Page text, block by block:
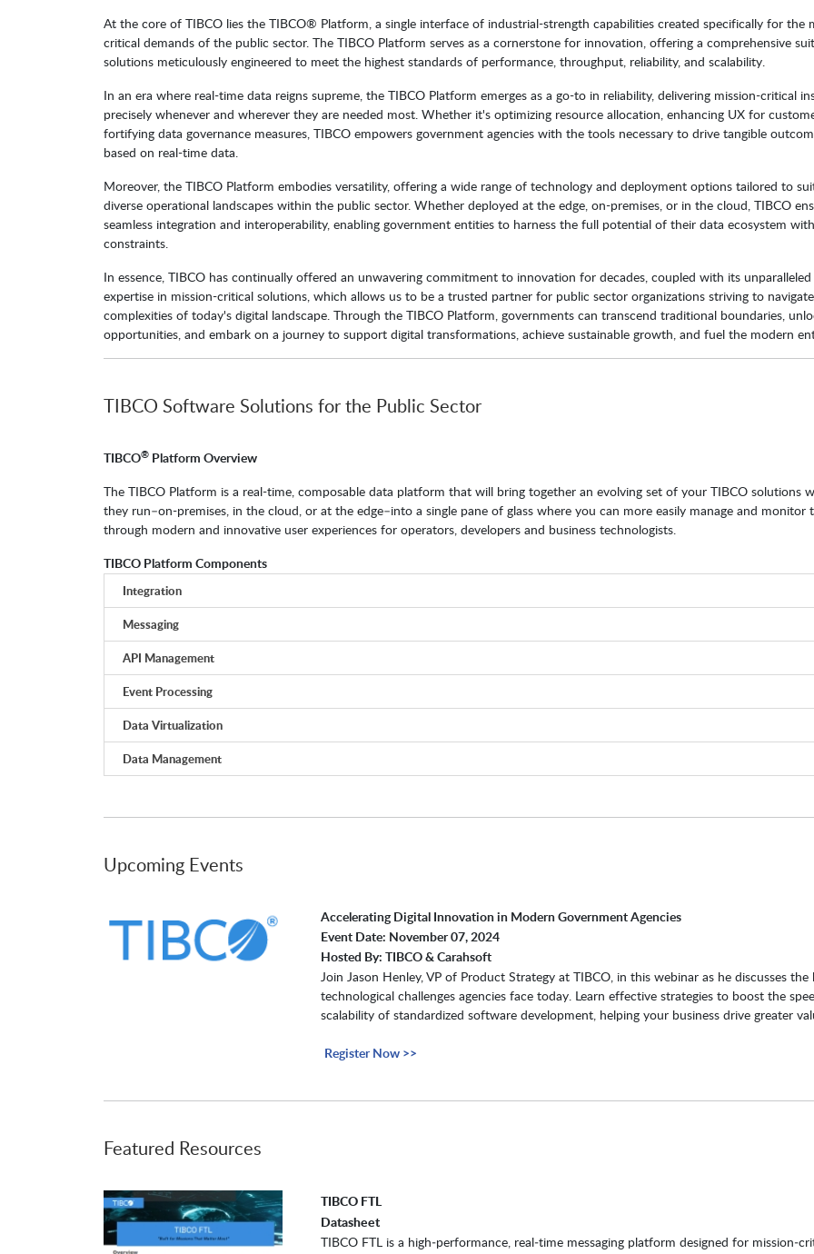
At the core of TIBCO lies the TIBCO® Platform, a single interface of industrial-strength capabilities created specifically for the
critical demands of the public sector. The TIBCO Platform serves as a cornerstone for innovation, offering a comprehensive
solutions meticulously engineered to meet the highest standards of performance, throughput, reliability, and scalability.
In an era where real-time data reigns supreme, the TIBCO Platform emerges as a go-to in reliability, delivering mission-critical
precisely whenever and wherever they are needed most. Whether it's optimizing resource allocation, enhancing UX for
fortifying data governance measures, TIBCO empowers government agencies with the tools necessary to drive tangible
based on real-time data.
Moreover, the TIBCO Platform embodies versatility, offering a wide range of technology and deployment options tailored to
diverse operational landscapes within the public sector. Whether deployed at the edge, on-premises, or in the cloud, TIBCO
seamless integration and interoperability, enabling government entities to harness the full potential of their data ecosystem
constraints.
In essence, TIBCO has continually offered an unwavering commitment to innovation for decades, coupled with its unparalleled
expertise in mission-critical solutions, which allows us to be a trusted partner for public sector organizations striving to
complexities of today's digital landscape. Through the TIBCO Platform, governments can transcend traditional boundaries,
opportunities, and embark on a journey to support digital transformations, achieve sustainable growth, and fuel the modern
TIBCO Software Solutions for the Public Sector
TIBCO® Platform Overview
The TIBCO Platform is a real-time, composable data platform that will bring together an evolving set of your TIBCO solutions
they run–on-premises, in the cloud, or at the edge–into a single pane of glass where you can more easily manage and monitor
through modern and innovative user experiences for operators, developers and business technologists.
TIBCO Platform Components
Integration
Messaging
API Management
Event Processing
Data Virtualization
Data Management
Upcoming Events
Accelerating Digital Innovation in Modern Government Agencies
Event Date: November 07, 2024
Hosted By: TIBCO & Carahsoft
Join Jason Henley, VP of Product Strategy at TIBCO, in this webinar as he discusses the
technological challenges agencies face today. Learn effective strategies to boost the
scalability of standardized software development, helping your business drive greater
Register Now >>
Featured Resources
TIBCO FTL
Datasheet
TIBCO FTL is a high‑performance, real‑time messaging platform designed for